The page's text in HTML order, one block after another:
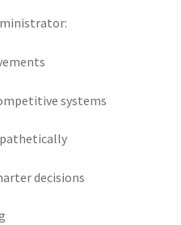
systems
decisions